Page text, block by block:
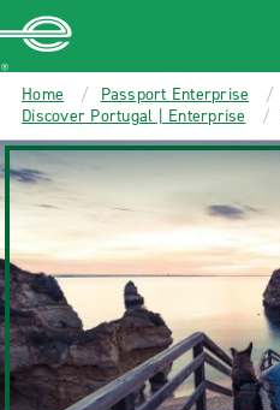
MAIN
CONTENT
Enterprise
Home
Passport Enterprise
Discover Portugal | Enterprise